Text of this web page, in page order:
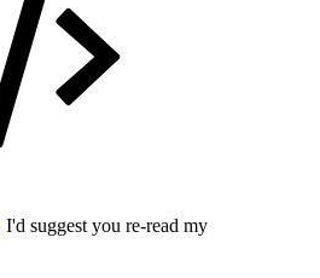
I'd suggest you re-read my